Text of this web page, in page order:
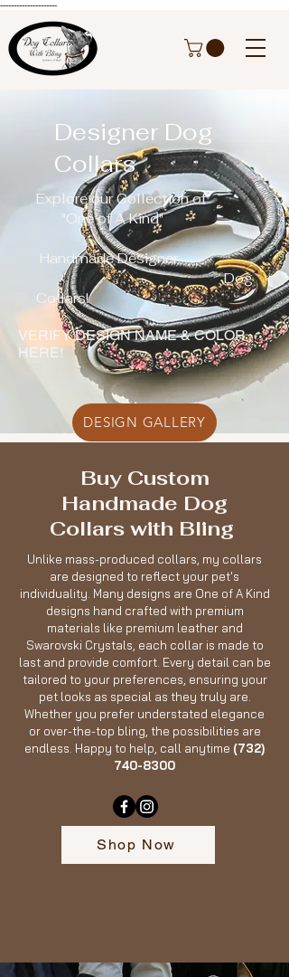
---------------------
Designer Dog
Collars
Explore our Collection of
"One of A Kind"
Handmade Designer
Dog
Collars!
VERIFY DESIGN NAME & COLOR
HERE!
DESIGN GALLERY
Buy Custom
Handmade Dog
Collars with Bling
Unlike mass-produced collars, my collars
are designed to reflect your pet's
individuality. Many designs are One of A Kind
designs hand crafted with premium
materials like premium leather and
Swarovski Crystals, each collar is made to
last and provide comfort. Every detail can be
tailored to your preferences, ensuring your
pet looks as special as they truly are.
Whether you prefer understated elegance
or over-the-top bling, the possibilities are
endless. Happy to help, call anytime (732)
740-8300
Shop Now